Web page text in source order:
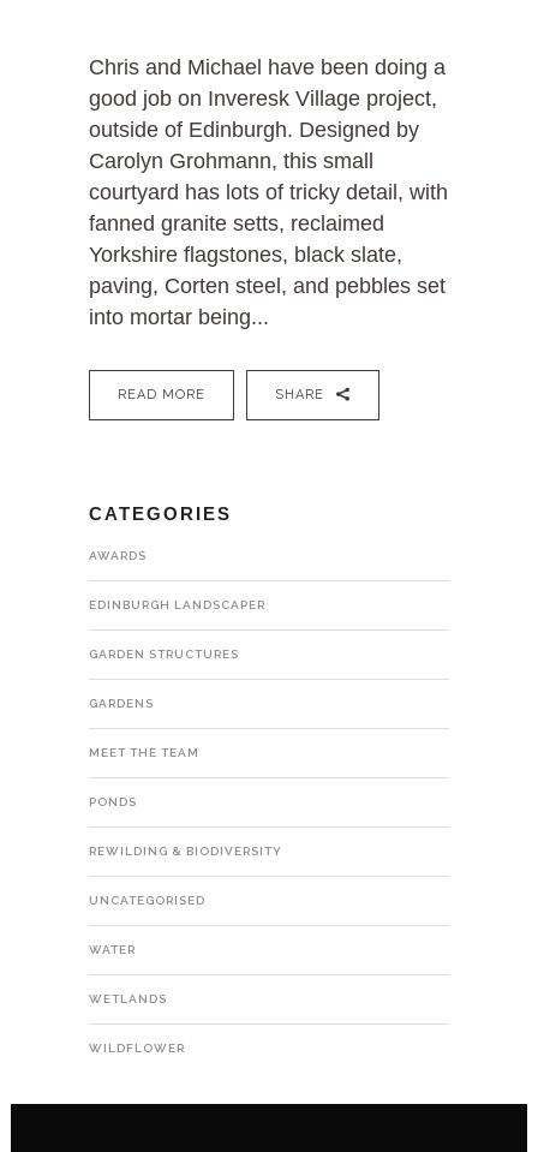
Chris and Michael have been doing a
good job on Inveresk Village project,
outside of Edinburgh. Designed by
Carolyn Grohmann, this small
courtyard has lots of tricky detail, with
fanned granite setts, reclaimed
Yorkshire flagstones, black slate,
paving, Corten steel, and pebbles set
into mortar being...
READ MORE SHARE
CATEGORIES
AWARDS
EDINBURGH LANDSCAPER
GARDEN STRUCTURES
GARDENS
MEET THE TEAM
PONDS
REWILDING & BIODIVERSITY
UNCATEGORISED
WATER
WETLANDS
WILDFLOWER